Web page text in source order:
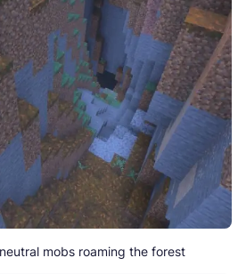
mobs roaming the forest